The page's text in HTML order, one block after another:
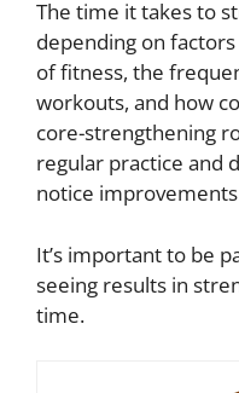
The time it takes to
depending on
of fitness, the
workouts, and how
core-strengthening
regular practice and
notice
It’s important to be
seeing results in
time.